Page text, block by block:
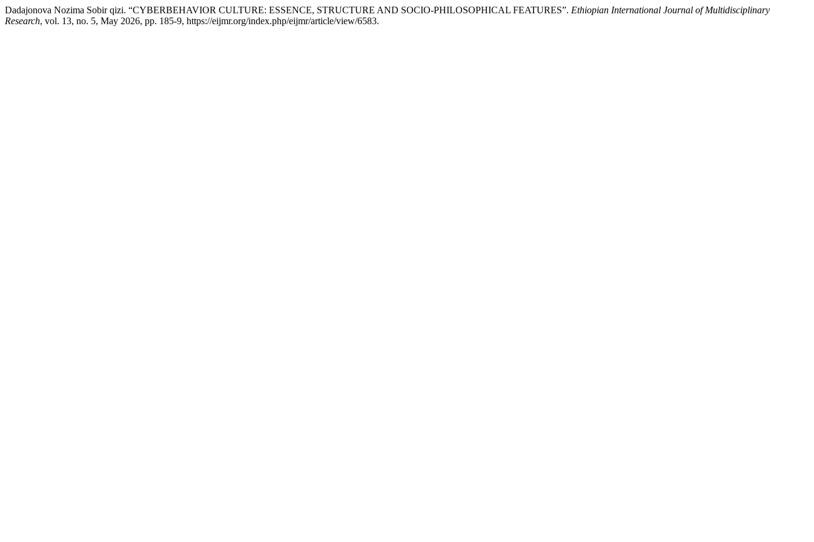
Dadajonova Nozima Sobir qizi. “CYBERBEHAVIOR CULTURE: ESSENCE, STRUCTURE AND SOCIO-PHILOSOPHICAL FEATURES”. Ethiopian International Journal of Multidisciplinary
Research, vol. 13, no. 5, May 2026, pp. 185-9, https://eijmr.org/index.php/eijmr/article/view/6583.